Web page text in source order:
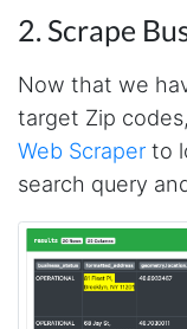
2. Scrape
Now that we
target Zip
Web Scraper to
search query
I've